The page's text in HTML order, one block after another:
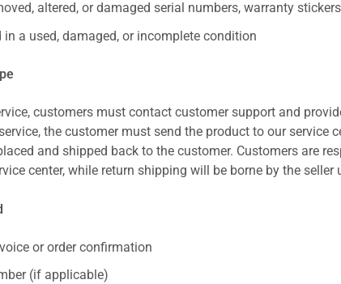
altered, or damaged serial numbers, warranty
in a used, damaged, or incomplete condition
customers must contact customer support and
the customer must send the product to our service
and shipped back to the customer. Customers are
center, while return shipping will be borne by the seller
or order confirmation
(if applicable)